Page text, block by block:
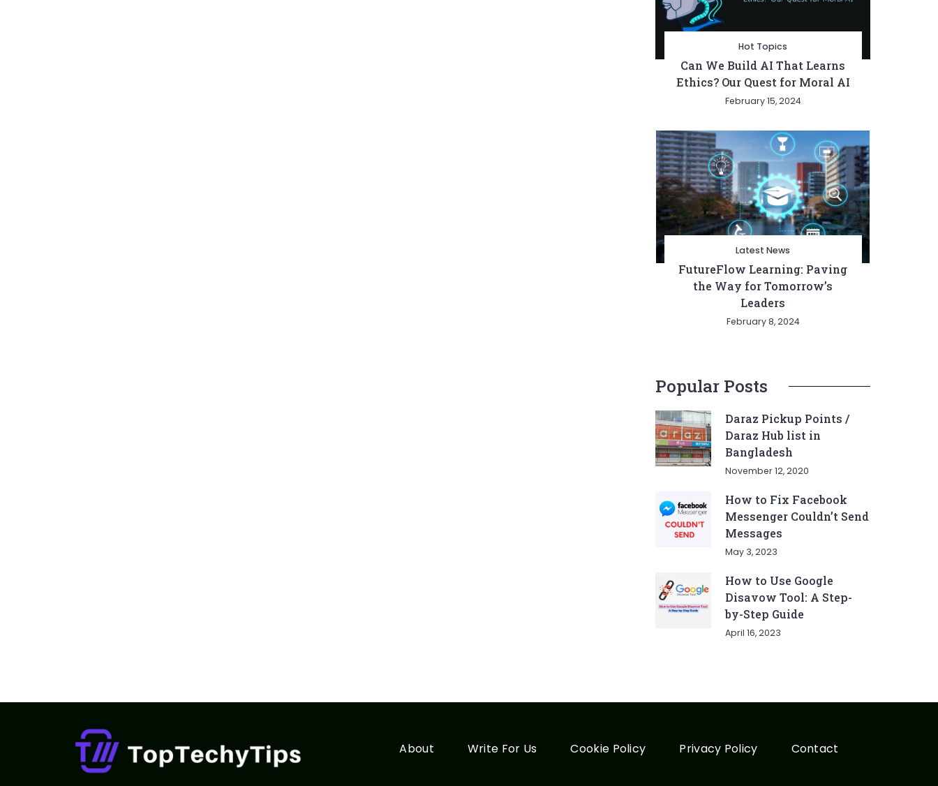
Hot Topics
Can We Build AI That Learns
Ethics? Our Quest for Moral AI
February 15, 2024
Latest News
FutureFlow Learning: Paving
the Way for Tomorrow’s
Leaders
February 8, 2024
Popular Posts
Daraz Pickup Points /
Daraz Hub list in
Bangladesh
November 12, 2020
How to Fix Facebook
Messenger Couldn’t Send
Messages
May 3, 2023
How to Use Google
Disavow Tool: A Step-
by-Step Guide
April 16, 2023
About Write For Us Cookie Policy Privacy Policy Contact